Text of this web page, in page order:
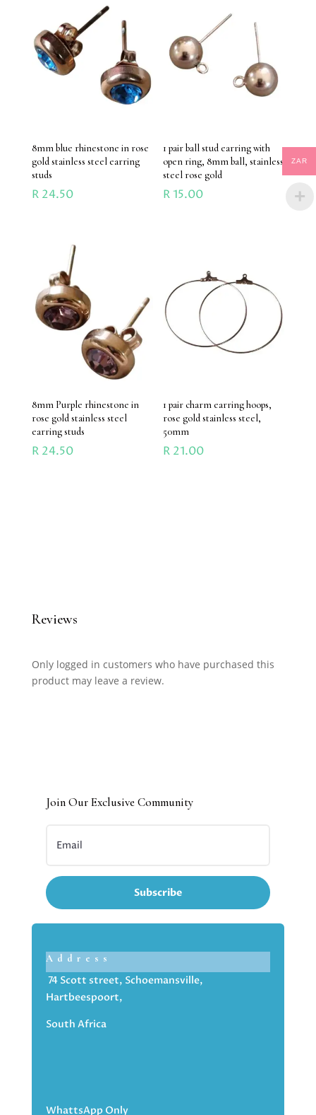
8mm blue rhinestone in rose
gold stainless steel earring
studs
R24.50
1 pair ball stud earring with
open ring, 8mm ball, stainless
steel rose gold
R15.00
8mm Purple rhinestone in
rose gold stainless steel
earring studs
R24.50
1 pair charm earring hoops,
rose gold stainless steel,
50mm
R 21.00
Reviews
Only logged in customers who have purchased this
product may leave a review.
Join Our Exclusive Community
Subscribe
Address
74 Scott street, Schoemansville,
Hartbeespoort,
South Africa
WhattsApp Only
ZAR